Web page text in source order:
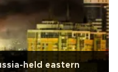
held eastern